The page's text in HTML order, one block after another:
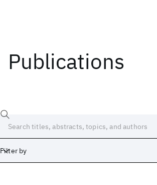
Publications
Filter by